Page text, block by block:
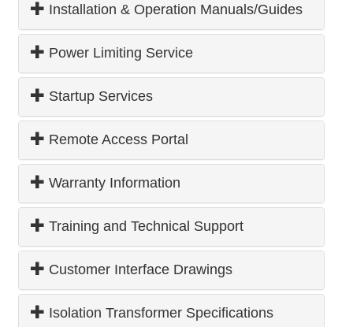
Installation & Operation Manuals/Guides
Power Limiting Service
Startup Services
Remote Access Portal
Warranty Information
Training and Technical Support
Customer Interface Drawings
Isolation Transformer Specifications